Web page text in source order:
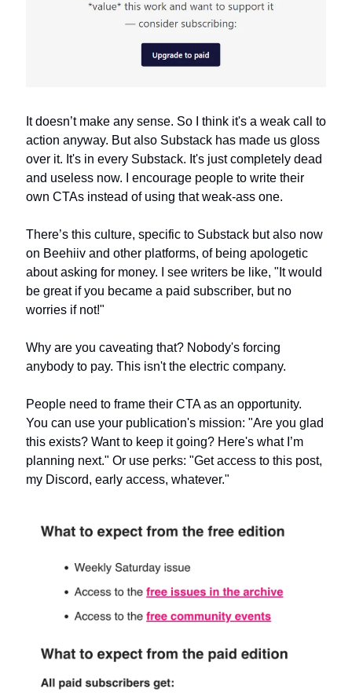
It doesn’t make any sense. So I think it's a weak call to
action anyway. But also Substack has made us gloss
over it. It's in every Substack. It's just completely dead
and useless now. I encourage people to write their
own CTAs instead of using that weak-ass one.
There’s this culture, specific to Substack but also now
on Beehiiv and other platforms, of being apologetic
about asking for money. I see writers be like, "It would
be great if you became a paid subscriber, but no
worries if not!"
Why are you caveating that? Nobody's forcing
anybody to pay. This isn't the electric company.
People need to frame their CTA as an opportunity.
You can use your publication's mission: "Are you glad
this exists? Want to keep it going? Here's what I’m
planning next." Or use perks: "Get access to this post,
my Discord, early access, whatever."